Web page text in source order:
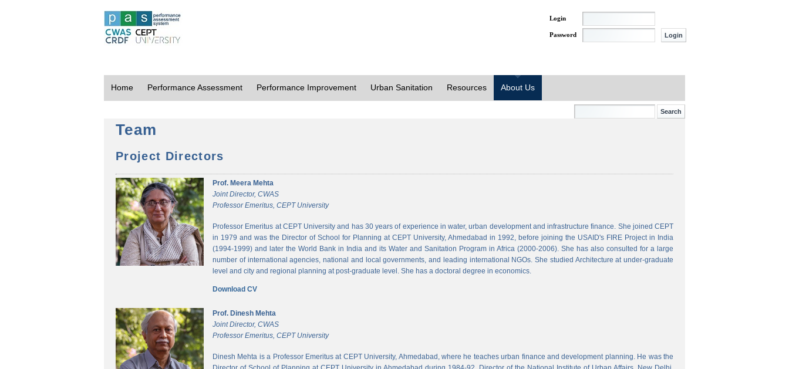
Login
Password
Home Performance Assessment Performance Improvement Urban Sanitation Resources About Us
Team
Project Directors
Prof. Meera Mehta
Joint Director, CWAS
Professor Emeritus, CEPT University
Professor Emeritus at CEPT University and has 30 years of experience in water, urban development and infrastructure finance. She joined CEPT
in 1979 and was the Director of School for Planning at CEPT University, Ahmedabad in 1992, before joining the USAID's FIRE Project in India
(1994-1999) and later the World Bank in India and its Water and Sanitation Program in Africa (2000-2006). She has also consulted for a large
number of international agencies, national and local governments, and leading international NGOs. She studied Architecture at under-graduate
level and city and regional planning at post-graduate level. She has a doctoral degree in economics.
Download CV
Prof. Dinesh Mehta
Joint Director, CWAS
Professor Emeritus, CEPT University
Dinesh Mehta is a Professor Emeritus at CEPT University, Ahmedabad, where he teaches urban finance and development planning. He was the